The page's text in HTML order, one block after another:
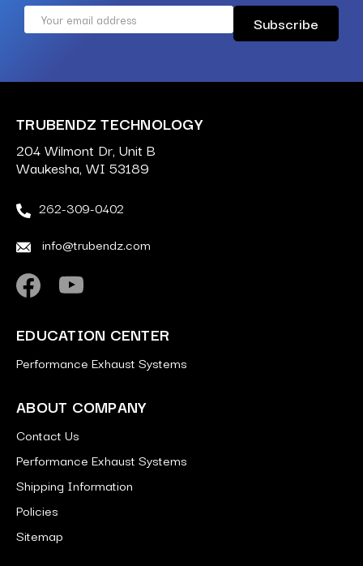
Email
TRUBENDZ TECHNOLOGY
204 Wilmont Dr, Unit B
Waukesha, WI 53189
262-309-0402
info@trubendz.com
EDUCATION CENTER
Performance Exhaust Systems
ABOUT COMPANY
Contact Us
Performance Exhaust Systems
Shipping Information
Policies
Sitemap